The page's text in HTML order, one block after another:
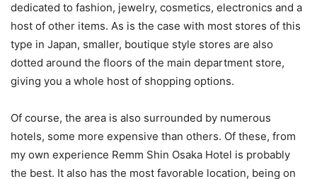
dedicated to fashion, jewelry, cosmetics, electronics and a
host of other items. As is the case with most stores of this
type in Japan, smaller, boutique style stores are also
dotted around the floors of the main department store,
giving you a whole host of shopping options.
Of course, the area is also surrounded by numerous
hotels, some more expensive than others. Of these, from
my own experience Remm Shin Osaka Hotel is probably
the best. It also has the most favorable location, being on